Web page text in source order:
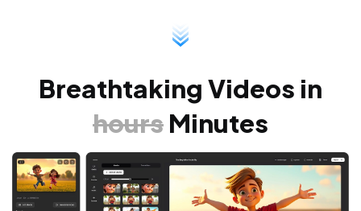
Breathtaking Videos in
hours Minutes